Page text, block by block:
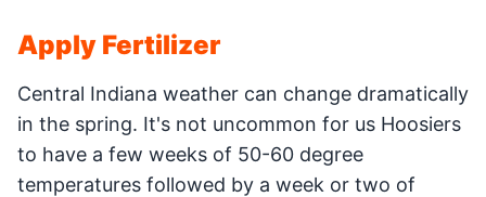
Apply Fertilizer
Central Indiana weather can change dramatically
in the spring. It's not uncommon for us Hoosiers
to have a few weeks of 50-60 degree
temperatures followed by a week or two of